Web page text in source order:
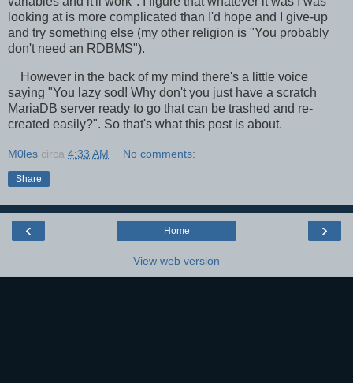
looking at is more complicated than I'd hope and I give-up
and try something else (my other religion is "You probably
don't need an RDBMS").
However in the back of my mind there's a little voice
saying "You lazy sod! Why don't you just have a scratch
MariaDB server ready to go that can be trashed and re-
created easily?". So that's what this post is about.
M0les circa 4:33 AM No comments:
Share
‹ ›
Home
View web version